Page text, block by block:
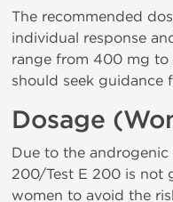
The recommended
individual response
range from 400 mg to
should seek guidance
Dosage
Due to the androgenic
200/Test E 200 is not
women to avoid the